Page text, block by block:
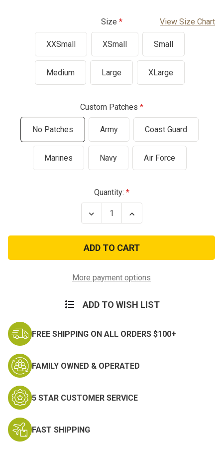
Size View Size Chart
XXSmall XSmall Small
Medium Large XLarge
Custom Patches
No Patches Army Coast Guard
Marines Navy Air Force
Quantity:
Decrease
Quantity
Children's
Durable
Military
Pilot
Suit
Increase
Quantity
Children's
Durable
Military
Pilot
Suit
More payment options
ADD TO WISH LIST
FREE SHIPPING ON ALL ORDERS $100+
FAMILY OWNED & OPERATED
5 STAR CUSTOMER SERVICE
FAST SHIPPING